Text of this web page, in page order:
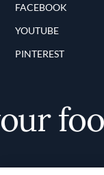
FACEBOOK
YOUTUBE
PINTEREST